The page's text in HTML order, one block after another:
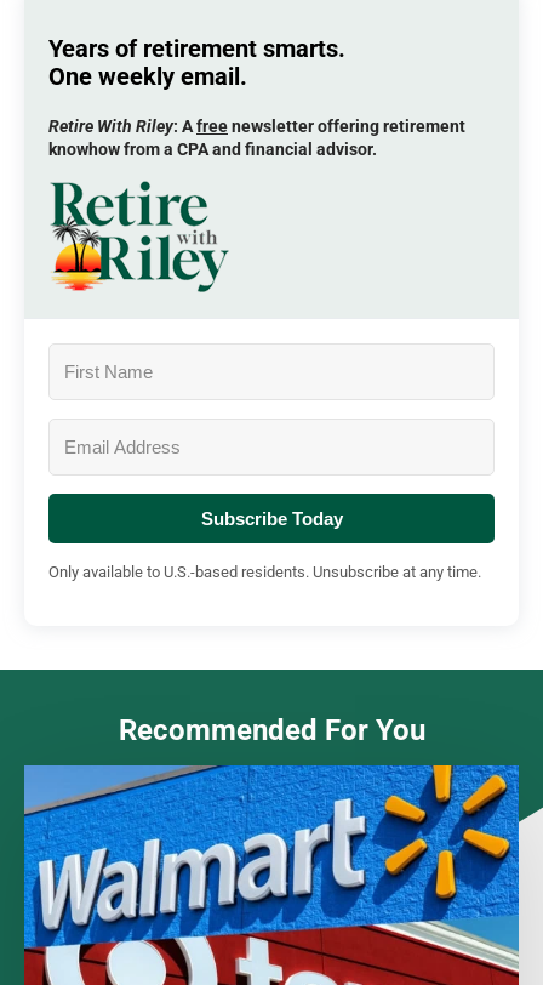
Years of retirement smarts.
One weekly email.
Retire With Riley: Afreenewsletter offering retirement
knowhow from a CPA and financial advisor.
Subscribe Today
Only available to U.S.-based residents. Unsubscribe at any time.
Recommended For You